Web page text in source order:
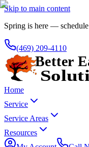
Skip to main content
Spring is here —
(469) 209-4110
Home
Service
Service Areas
Resources